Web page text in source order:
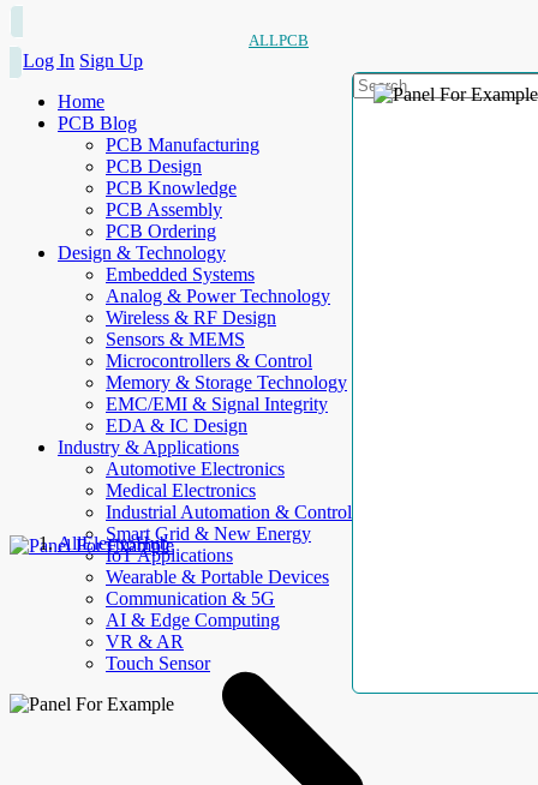
ALLPCB
Log In Sign Up
Home
PCB Blog
PCB Manufacturing
PCB Design
PCB Knowledge
PCB Assembly
PCB Ordering
Design & Technology
Embedded Systems
Analog & Power Technology
Wireless & RF Design
Sensors & MEMS
Microcontrollers & Control
Memory & Storage Technology
EMC/EMI & Signal Integrity
EDA & IC Design
Industry & Applications
Automotive Electronics
Medical Electronics
Industrial Automation & Control
Smart Grid & New Energy
IoT Applications
Wearable & Portable Devices
Communication & 5G
AI & Edge Computing
VR & AR
Touch Sensor
AllElectroHub